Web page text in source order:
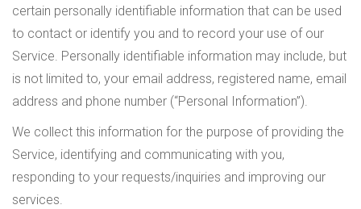
certain personally identifiable information that can be used
to contact or identify you and to record your use of our
Service. Personally identifiable information may include, but
is not limited to, your email address, registered name, email
address and phone number (“Personal Information”).
We collect this information for the purpose of providing the
Service, identifying and communicating with you,
responding to your requests/inquiries and improving our
services.